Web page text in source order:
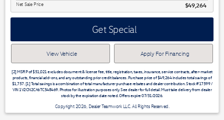
Net Sale Price $49,264
Get Special
View Vehicle Apply For Financing
[2] MSRP of $51,021 excludes document & license fee, title, registration, taxes, insurance, service contracts, after-market
products, financial add-ons, and any outstanding prior credit balances. Purchase price of $49,264 includes total savings of
$1,757. [1] Total savings is a combination of total manufacturer purchase rebates and dealer contribution. Stock #17599 /
VIN 1V2CN2CA6TC548469. Photos for illustration purposes only. See dealer for full detail. Must take delivery from dealer
stock by the expiration date noted. Offers expire 07/31/2026.
Copyright 2026, Dealer Teamwork LLC. All Rights Reserved.